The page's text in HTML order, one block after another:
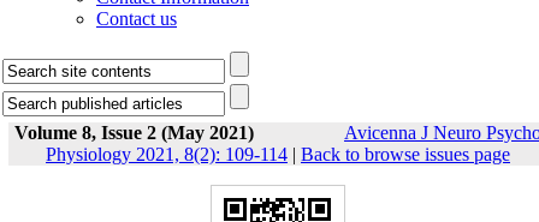
Contact us
Volume 8, Issue 2 (May 2021)
Avicenna J Neuro
Physiology 2021, 8(2): 109-114 | Back to browse issues page